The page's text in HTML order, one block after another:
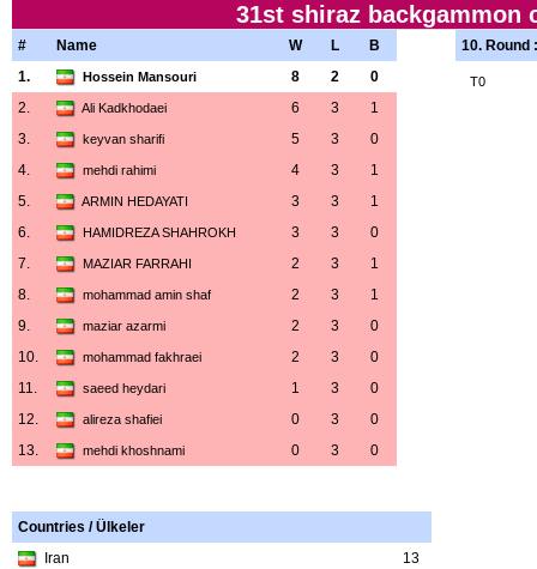
31st shiraz backgammon
# Name W L
B
1.
Hossein Mansouri 8 2
0
2.
Ali Kadkhodaei 6 3
1
3.
keyvan sharifi 5 3
0
4.
mehdi rahimi 4 3
1
5.
ARMIN HEDAYATI 3 3
1
6.
HAMIDREZA SHAHROKH 3 3
0
7.
MAZIAR FARRAHI 2 3
1
8.
mohammad amin shaf 2 3
1
9.
maziar azarmi 2 3
0
10.
mohammad fakhraei 2 3
0
11.
saeed heydari 1 3
0
12.
alireza shafiei 0 3
0
13.
mehdi khoshnami 0 3 0
Countries / Ülkeler
Iran
13
10. Round
T0